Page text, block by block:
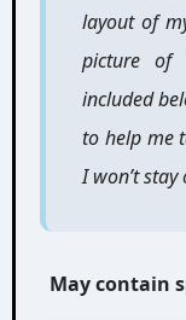
layout of
picture
included
to help me
I won’t
May